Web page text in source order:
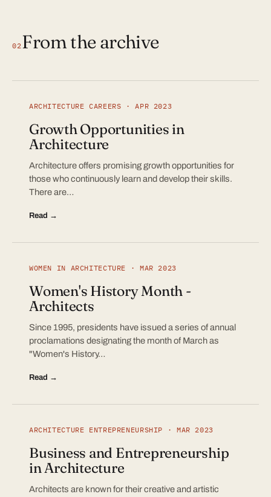
02From the archive
ARCHITECTURE CAREERS · APR 2023
Growth Opportunities in
Architecture
Architecture offers promising growth opportunities for
those who continuously learn and develop their skills.
There are…
Read →
WOMEN IN ARCHITECTURE · MAR 2023
Women's History Month -
Architects
Since 1995, presidents have issued a series of annual
proclamations designating the month of March as
"Women's History…
Read →
ARCHITECTURE ENTREPRENEURSHIP · MAR 2023
Business and Entrepreneurship
in Architecture
Architects are known for their creative and artistic